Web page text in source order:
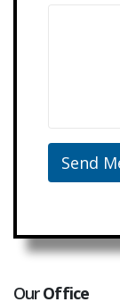
OurOffice